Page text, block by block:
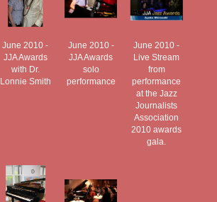
June 2010 -
JJA Awards
with Dr.
Lonnie Smith
June 2010 -
JJA Awards
solo
performance
June 2010 -
Live Stream
from
performance
at the Jazz
Journalists
Association
2010 awards
gala.